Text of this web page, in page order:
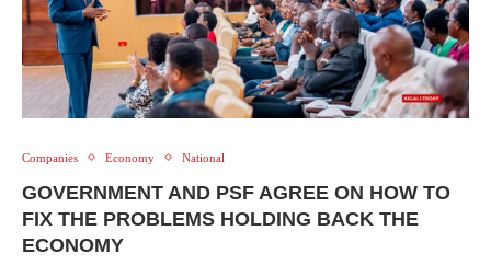
Companies Economy National
GOVERNMENT AND PSF AGREE ON HOW TO
FIX THE PROBLEMS HOLDING BACK THE
ECONOMY